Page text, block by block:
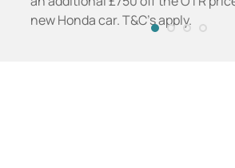
new Honda car. T&C's apply.